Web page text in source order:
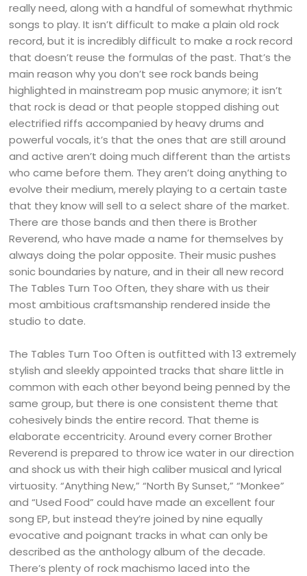
really need, along with a handful of somewhat rhythmic
songs to play. It isn’t difficult to make a plain old rock
record, but it is incredibly difficult to make a rock record
that doesn’t reuse the formulas of the past. That’s the
main reason why you don’t see rock bands being
highlighted in mainstream pop music anymore; it isn’t
that rock is dead or that people stopped dishing out
electrified riffs accompanied by heavy drums and
powerful vocals, it’s that the ones that are still around
and active aren’t doing much different than the artists
who came before them. They aren’t doing anything to
evolve their medium, merely playing to a certain taste
that they know will sell to a select share of the market.
There are those bands and then there is Brother
Reverend, who have made a name for themselves by
always doing the polar opposite. Their music pushes
sonic boundaries by nature, and in their all new record
The Tables Turn Too Often, they share with us their
most ambitious craftsmanship rendered inside the
studio to date.
The Tables Turn Too Often is outfitted with 13 extremely
stylish and sleekly appointed tracks that share little in
common with each other beyond being penned by the
same group, but there is one consistent theme that
cohesively binds the entire record. That theme is
elaborate eccentricity. Around every corner Brother
Reverend is prepared to throw ice water in our direction
and shock us with their high caliber musical and lyrical
virtuosity. “Anything New,” “North By Sunset,” “Monkee”
and “Used Food” could have made an excellent four
song EP, but instead they’re joined by nine equally
evocative and poignant tracks in what can only be
described as the anthology album of the decade.
There’s plenty of rock machismo laced into the